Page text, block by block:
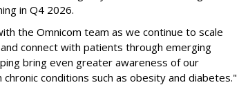
in Q4 2026.
the Omnicom team as we continue to scale
connect with patients through emerging
bring even greater awareness of our
conditions such as obesity and diabetes."